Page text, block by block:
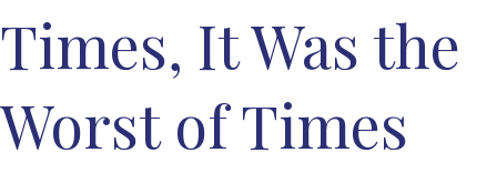
Times, It Was the
Worst of Times